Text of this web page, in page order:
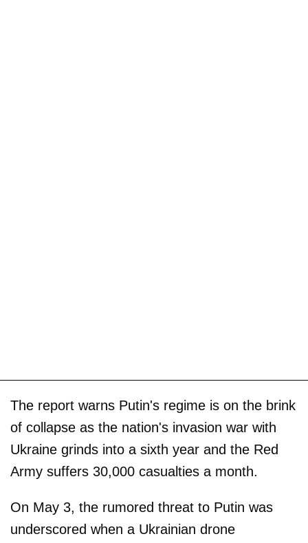
The report warns Putin's regime is on the brink
of collapse as the nation's invasion war with
Ukraine grinds into a sixth year and the Red
Army suffers 30,000 casualties a month.
On May 3, the rumored threat to Putin was
underscored when a Ukrainian drone